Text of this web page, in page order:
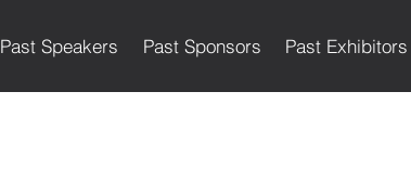
Past Speakers Past Sponsors Past Exhibitors